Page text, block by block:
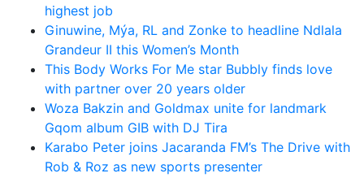
highest job
Ginuwine, Mýa, RL and Zonke to headline Ndlala
Grandeur II this Women’s Month
This Body Works For Me star Bubbly finds love
with partner over 20 years older
Woza Bakzin and Goldmax unite for landmark
Gqom album GIB with DJ Tira
Karabo Peter joins Jacaranda FM’s The Drive with
Rob & Roz as new sports presenter